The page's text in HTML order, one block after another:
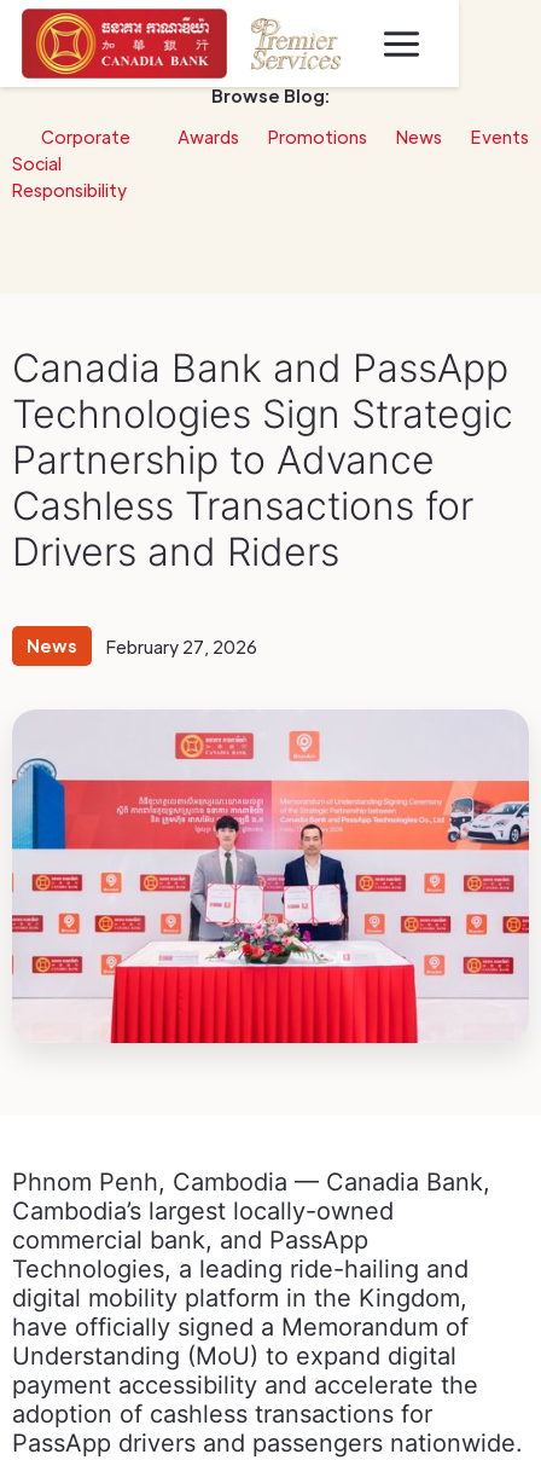
Browse Blog:
Corporate
Social
Responsibility
Awards Promotions News Events
Canadia Bank and PassApp
Technologies Sign Strategic
Partnership to Advance
Cashless Transactions for
Drivers and Riders
News February 27, 2026
Phnom Penh, Cambodia — Canadia Bank,
Cambodia’s largest locally-owned
commercial bank, and PassApp
Technologies, a leading ride-hailing and
digital mobility platform in the Kingdom,
have officially signed a Memorandum of
Understanding (MoU) to expand digital
payment accessibility and accelerate the
adoption of cashless transactions for
PassApp drivers and passengers nationwide.